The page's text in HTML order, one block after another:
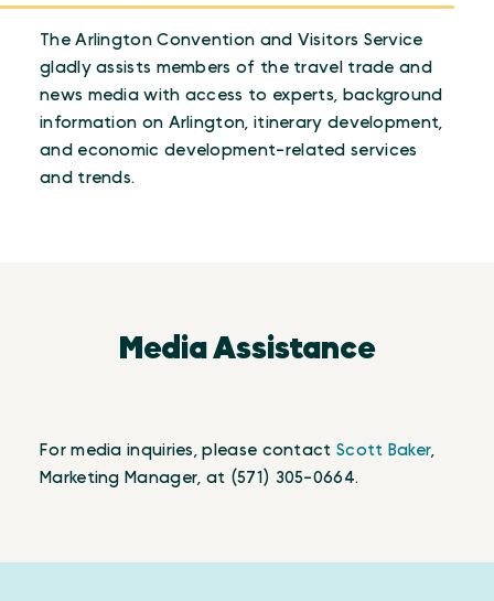
The Arlington Convention and Visitors Service
gladly assists members of the travel trade and
news media with access to experts, background
information on Arlington, itinerary development,
and economic development-related services
and trends.
Media Assistance
For media inquiries, please contact Scott Baker,
Marketing Manager, at (571) 305-0664.